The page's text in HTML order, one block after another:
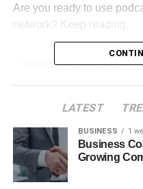
Are you ready to use
network? Keep reading.
Table of Contents
Friends
Finding the
How to Pitch
Getting Ready for
LATEST
BUSINESS 1
Business
Growing